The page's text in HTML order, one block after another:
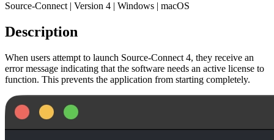
Source-Connect | Version 4 | Windows | macOS
Description
When users attempt to launch Source-Connect 4, they receive an
error message indicating that the software needs an active license to
function. This prevents the application from starting completely.